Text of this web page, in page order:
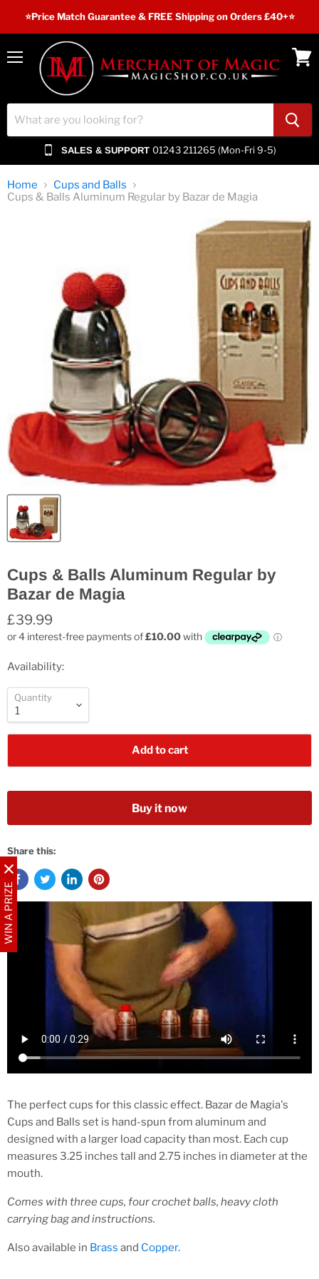
WIN A PRIZE
⭐️Price Match Guarantee & FREE Shipping on Orders £40+⭐
Menu
SALES & SUPPORT 01243 211265 (Mon-Fri 9-5)
Home
Cups and Balls
Cups & Balls Aluminum Regular by Bazar de Magia
Cups & Balls Aluminum Regular by
Bazar de Magia
£39.99
Availability:
Quantity
Add to cart
Buy it now
Share this:
The perfect cups for this classic effect. Bazar de Magia's
Cups and Balls set is hand-spun from aluminum and
designed with a larger load capacity than most. Each cup
measures 3.25 inches tall and 2.75 inches in diameter at the
mouth.
Comes with three cups, four crochet balls, heavy cloth
carrying bag and instructions.
Also available in Brass and Copper.